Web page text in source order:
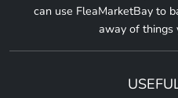
can use FleaMarketBay to
away of things